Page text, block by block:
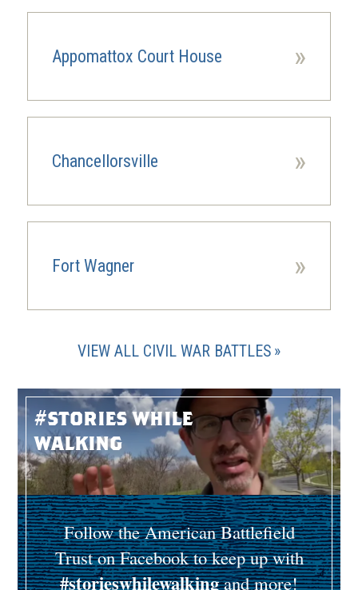
Appomattox Court House »
Chancellorsville »
Fort Wagner »
VIEW ALL CIVIL WAR BATTLES
#stories while
walking
Follow the American Battlefield
Trust on Facebook to keep up with
#storieswhilewalkingand more!